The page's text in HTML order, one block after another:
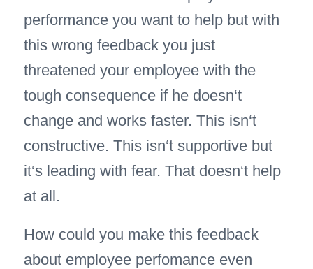
performance you want to help but with
this wrong feedback you just
threatened your employee with the
tough consequence if he doesn‘t
change and works faster. This isn‘t
constructive. This isn‘t supportive but
it‘s leading with fear. That doesn‘t help
at all.
How could you make this feedback
about employee perfomance even